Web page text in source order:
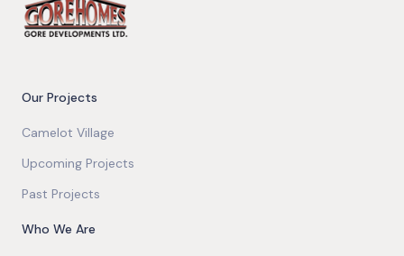
Our Projects
Camelot Village
Upcoming Projects
Past Projects
Who We Are